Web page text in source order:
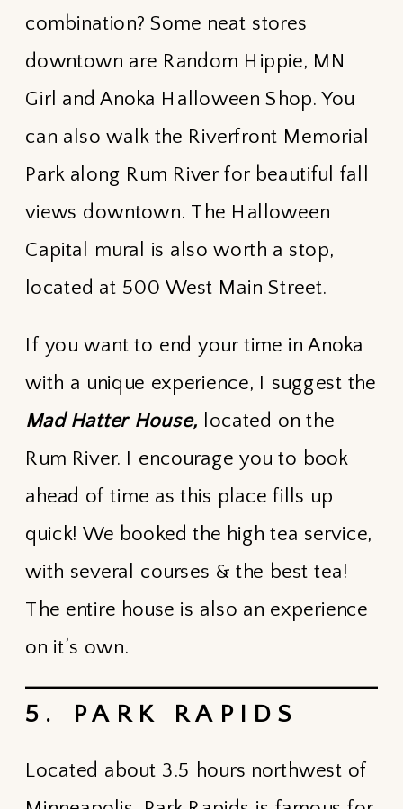
combination? Some neat stores
downtown are Random Hippie, MN
Girl and Anoka Halloween Shop. You
can also walk the Riverfront Memorial
Park along Rum River for beautiful fall
views downtown. The Halloween
Capital mural is also worth a stop,
located at 500 West Main Street.
If you want to end your time in Anoka
with a unique experience, I suggest the
Mad Hatter House, located on the
Rum River. I encourage you to book
ahead of time as this place fills up
quick! We booked the high tea service,
with several courses & the best tea!
The entire house is also an experience
on it’s own.
5. PARK RAPIDS
Located about 3.5 hours northwest of